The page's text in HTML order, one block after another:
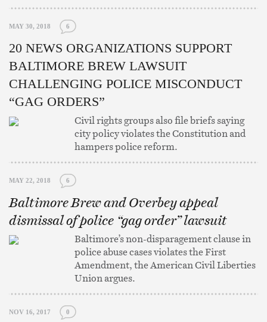
MAY 30, 2018 6
20 NEWS ORGANIZATIONS SUPPORT
BALTIMORE BREW LAWSUIT
CHALLENGING POLICE MISCONDUCT
“GAG ORDERS”
Civil rights groups also file briefs saying
city policy violates the Constitution and
hampers police reform.
MAY 22, 2018 6
Baltimore Brew and Overbey appeal
dismissal of police “gag order” lawsuit
Baltimore’s non-disparagement clause in
police abuse cases violates the First
Amendment, the American Civil Liberties
Union argues.
NOV 16, 2017 0